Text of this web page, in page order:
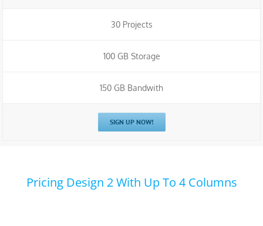
30 Projects
100 GB Storage
150 GB Bandwith
SIGN UP NOW!
Pricing Design 2 With Up To 4 Columns